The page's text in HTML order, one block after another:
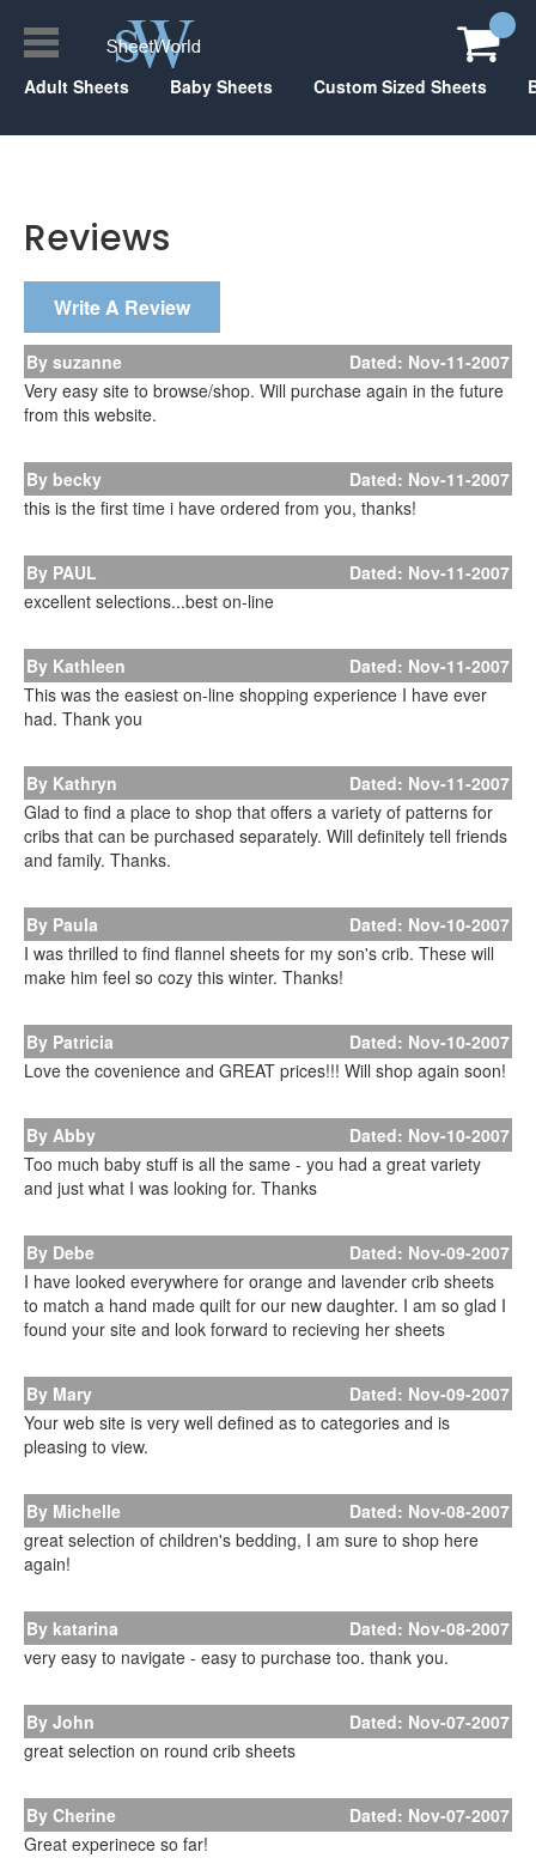
Adult Sheets Baby Sheets Custom Sized Sheets
Reviews
Write A Review
By suzanne
Dated: Nov-11-2007
Very easy site to browse/shop. Will purchase again in the future
from this website.
By becky
Dated: Nov-11-2007
this is the first time i have ordered from you, thanks!
By PAUL
Dated: Nov-11-2007
excellent selections...best on-line
By Kathleen
Dated: Nov-11-2007
This was the easiest on-line shopping experience I have ever
had. Thank you
By Kathryn
Dated: Nov-11-2007
Glad to find a place to shop that offers a variety of patterns for
cribs that can be purchased separately. Will definitely tell friends
and family. Thanks.
By Paula
Dated: Nov-10-2007
I was thrilled to find flannel sheets for my son's crib. These will
make him feel so cozy this winter. Thanks!
By Patricia
Dated: Nov-10-2007
Love the covenience and GREAT prices!!! Will shop again soon!
By Abby
Dated: Nov-10-2007
Too much baby stuff is all the same - you had a great variety
and just what I was looking for. Thanks
By Debe
Dated: Nov-09-2007
I have looked everywhere for orange and lavender crib sheets
to match a hand made quilt for our new daughter. I am so glad I
found your site and look forward to recieving her sheets
By Mary
Dated: Nov-09-2007
Your web site is very well defined as to categories and is
pleasing to view.
By Michelle
Dated: Nov-08-2007
great selection of children's bedding, I am sure to shop here
again!
By katarina
Dated: Nov-08-2007
very easy to navigate - easy to purchase too. thank you.
By John
Dated: Nov-07-2007
great selection on round crib sheets
By Cherine
Dated: Nov-07-2007
Great experinece so far!